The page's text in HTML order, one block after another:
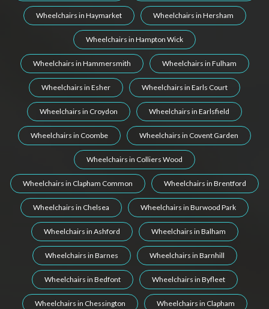
Wheelchairs in Haymarket Wheelchairs in Hersham
Wheelchairs in Hampton Wick
Wheelchairs in Hammersmith Wheelchairs in Fulham
Wheelchairs in Esher Wheelchairs in Earls Court
Wheelchairs in Croydon Wheelchairs in Earlsfield
Wheelchairs in Coombe Wheelchairs in Covent Garden
Wheelchairs in Colliers Wood
Wheelchairs in Clapham Common Wheelchairs in Brentford
Wheelchairs in Chelsea Wheelchairs in Burwood Park
Wheelchairs in Ashford Wheelchairs in Balham
Wheelchairs in Barnes Wheelchairs in Barnhill
Wheelchairs in Bedfont Wheelchairs in Byfleet
Wheelchairs in Chessington Wheelchairs in Clapham